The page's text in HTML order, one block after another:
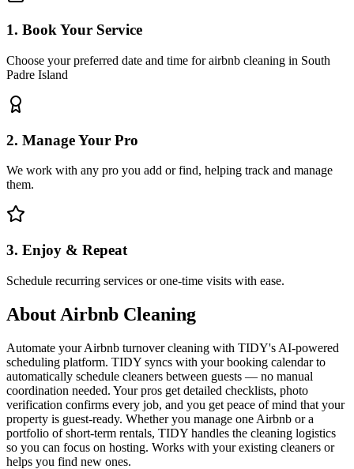
1. Book Your Service
Choose your preferred date and time for airbnb cleaning in South
Padre Island
2. Manage Your Pro
We work with any pro you add or find, helping track and manage
them.
3. Enjoy & Repeat
Schedule recurring services or one-time visits with ease.
About Airbnb Cleaning
Automate your Airbnb turnover cleaning with TIDY's AI-powered
scheduling platform. TIDY syncs with your booking calendar to
automatically schedule cleaners between guests — no manual
coordination needed. Your pros get detailed checklists, photo
verification confirms every job, and you get peace of mind that your
property is guest-ready. Whether you manage one Airbnb or a
portfolio of short-term rentals, TIDY handles the cleaning logistics
so you can focus on hosting. Works with your existing cleaners or
helps you find new ones.